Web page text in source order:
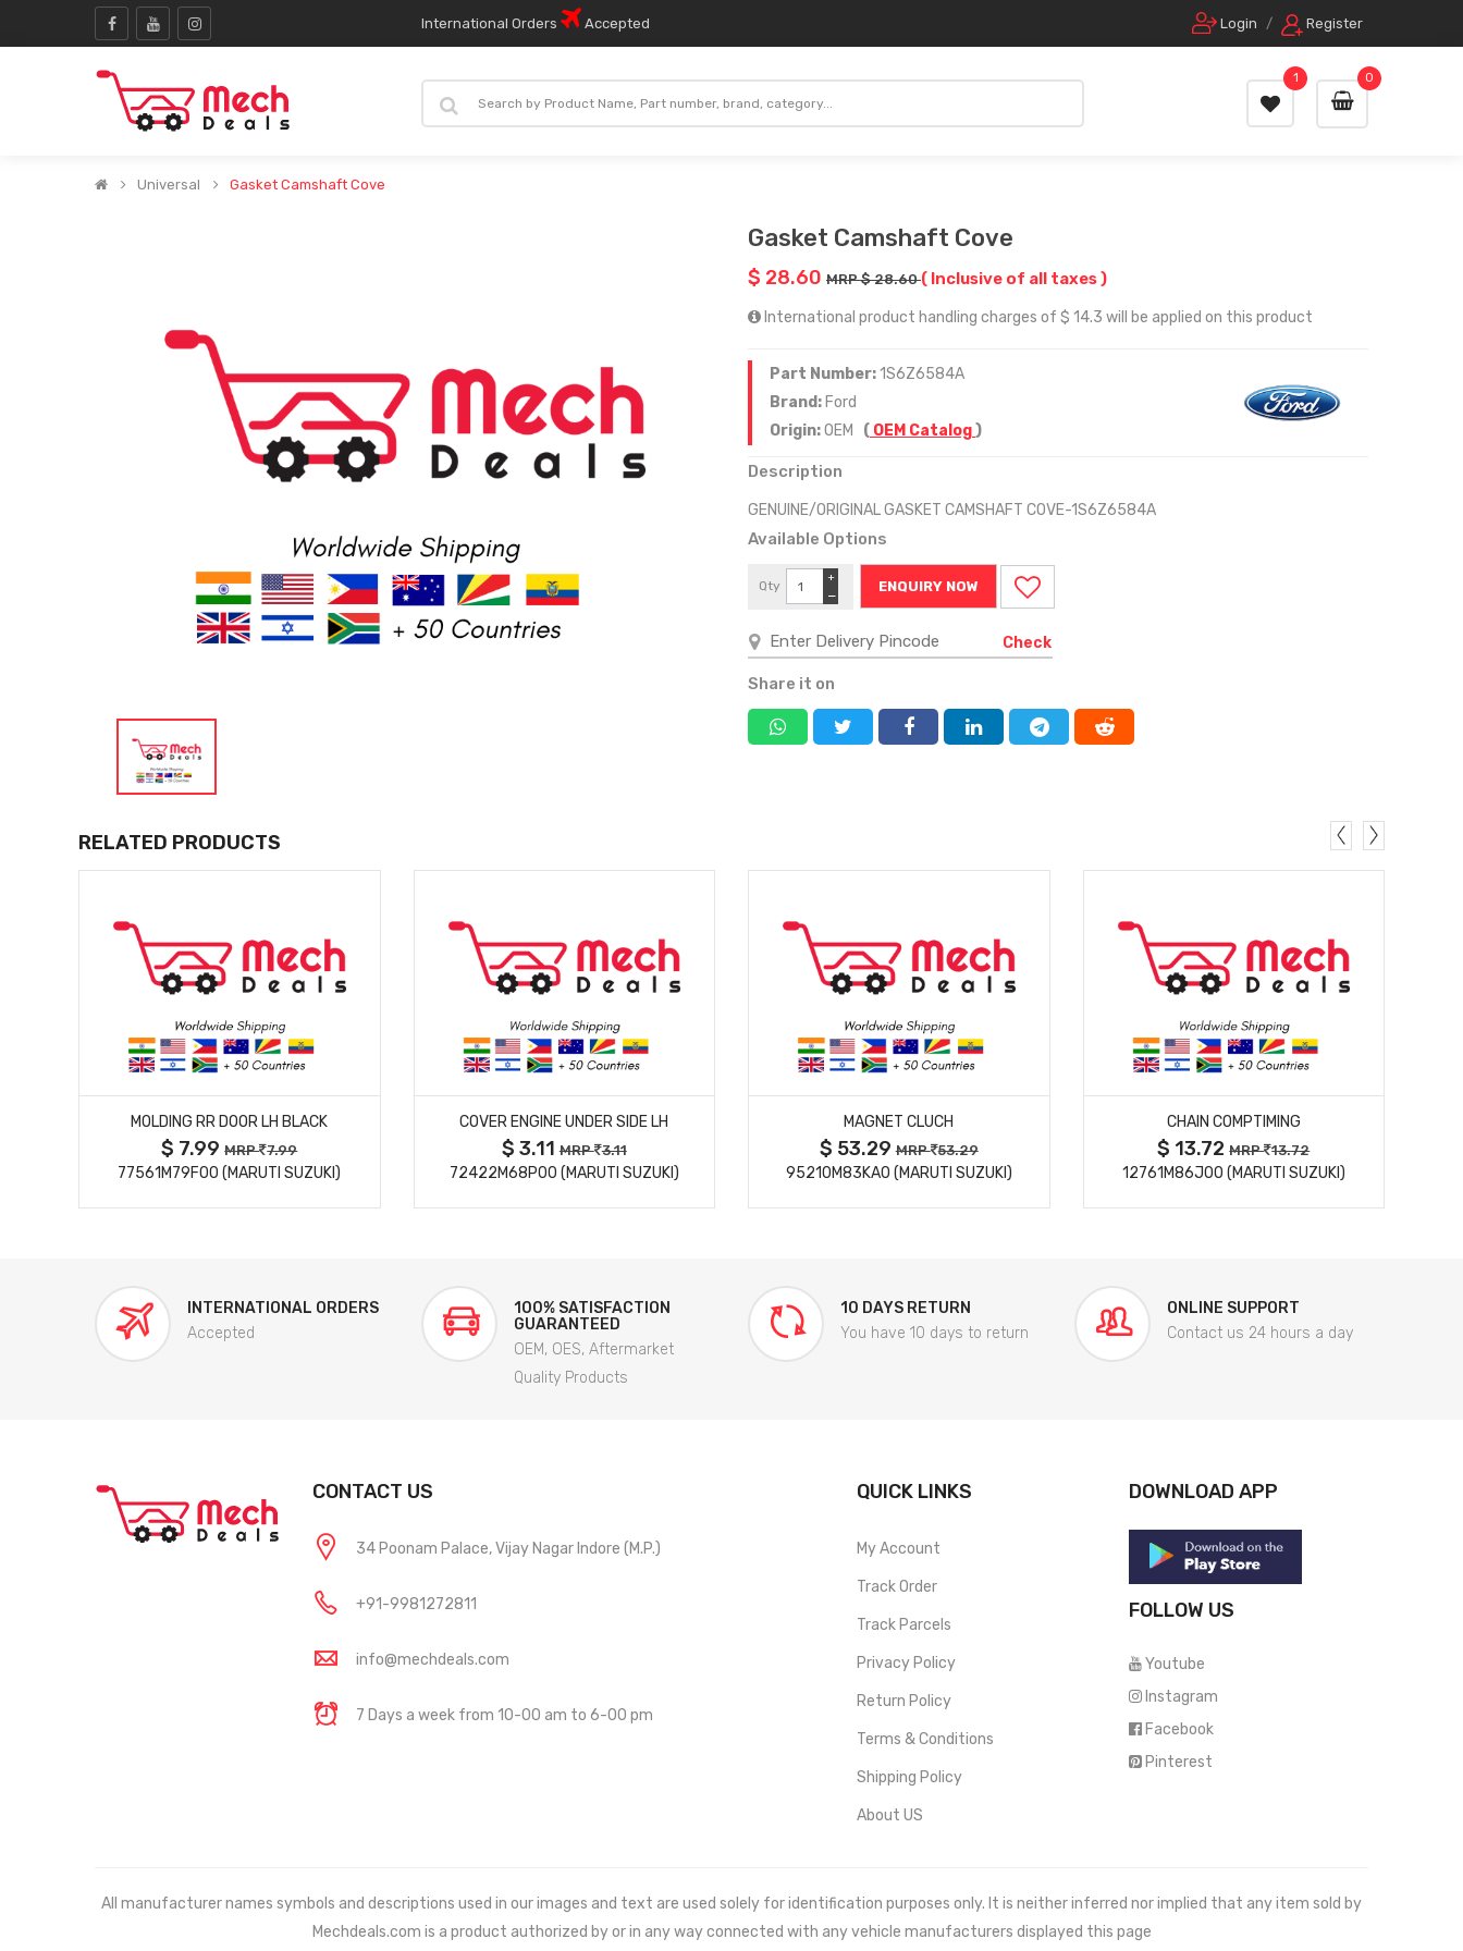
International Orders Accepted Login / Register
0
1
Universal Gasket Camshaft Cove
Gasket Camshaft Cove
$ 28.60 MRP $ 28.60( Inclusive of all taxes )
International product handling charges of $ 14.3 will be applied on this product
Part Number:1S6Z6584A
Brand: Ford
Origin:OEM ( OEM Catalog)
Description
GENUINE/ORIGINAL GASKET CAMSHAFT COVE-1S6Z6584A
Available Options
Qty
−
+
ENQUIRY NOW
Check
Share it on
RELATED PRODUCTS
MORE DETAILS
MOLDING RR DOOR LH BLACK
$ 7.99MRP 7.99
77561M79F00 (MARUTI SUZUKI)
MORE DETAILS
COVER ENGINE UNDER SIDE LH
$ 3.11MRP 3.11
72422M68P00 (MARUTI SUZUKI)
MORE DETAILS
MAGNET CLUCH
$ 53.29MRP 53.29
95210M83KA0 (MARUTI SUZUKI)
MORE DETAILS
CHAIN COMPTIMING
$ 13.72MRP 13.72
12761M86J00 (MARUTI SUZUKI)
INTERNATIONAL ORDERS
Accepted
100% SATISFACTION
GUARANTEED
OEM, OES, Aftermarket
Quality Products
10 DAYS RETURN
You have 10 days to return
ONLINE SUPPORT
Contact us 24 hours a day
CONTACT US
34 Poonam Palace, Vijay Nagar Indore (M.P.)
+91-9981272811
info@mechdeals.com
7 Days a week from 10-00 am to 6-00 pm
QUICK LINKS
My Account
Track Order
Track Parcels
Privacy Policy
Return Policy
Terms & Conditions
Shipping Policy
About US
DOWNLOAD APP
FOLLOW US
Youtube
Instagram
Facebook
Pinterest
All manufacturer names symbols and descriptions used in our images and text are used solely for identification purposes only. It is neither inferred nor implied that any item sold by
Mechdeals.com is a product authorized by or in any way connected with any vehicle manufacturers displayed this page